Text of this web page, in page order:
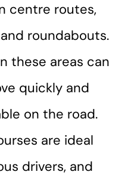
centre routes,
roundabouts.
these areas can
quickly and
on the road.
are ideal
drivers, and